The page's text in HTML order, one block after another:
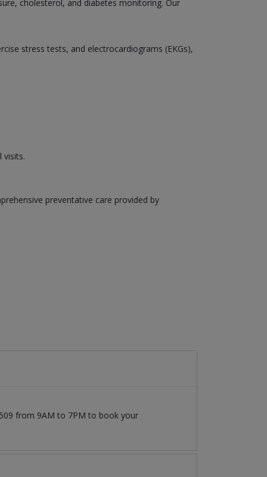
cholesterol, and diabetes monitoring. Our
stress tests, and electrocardiograms (EKGs),
visits.
preventative care provided by
from 9AM to 7PM to book your